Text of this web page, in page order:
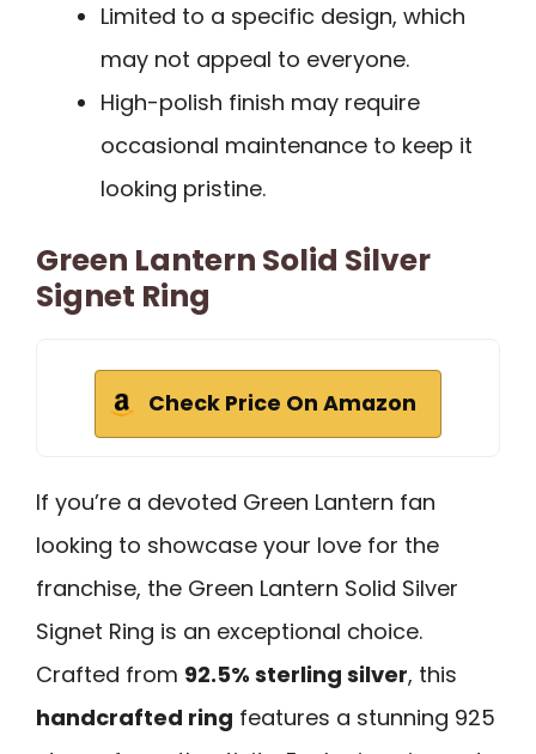
Limited to a specific design, which
may not appeal to everyone.
High-polish finish may require
occasional maintenance to keep it
looking pristine.
Green Lantern Solid Silver
Signet Ring
Check Price On Amazon
If you’re a devoted Green Lantern fan
looking to showcase your love for the
franchise, the Green Lantern Solid Silver
Signet Ring is an exceptional choice.
Crafted from 92.5% sterling silver, this
handcrafted ring features a stunning 925